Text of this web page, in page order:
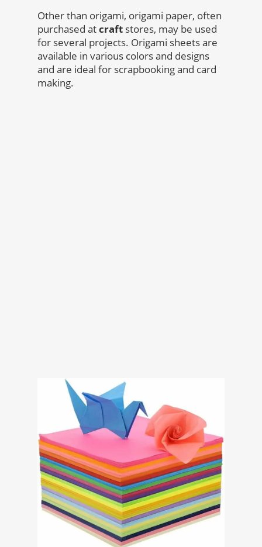
Other than origami, origami paper, often
purchased atcraft stores, may be used
for several projects. Origami sheets are
available in various colors and designs
and are ideal for scrapbooking and card
making.